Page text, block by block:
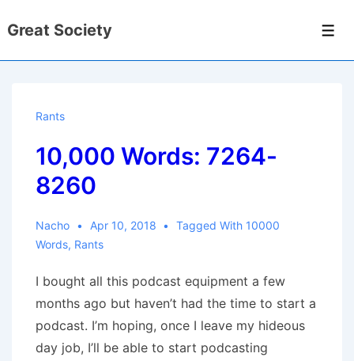
Skip
Great Society
Rants
10,000 Words: 7264-
8260
Nacho Apr 10, 2018 Tagged With 10000
Words, Rants
I bought all this podcast equipment a few
months ago but haven’t had the time to start a
podcast. I’m hoping, once I leave my hideous
day job, I’ll be able to start podcasting